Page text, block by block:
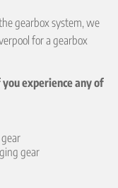
gearbox system, we
for a gearbox
experience any of
gear